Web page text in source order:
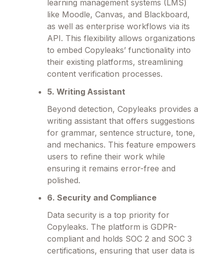
learning management systems (LMS)
like Moodle, Canvas, and Blackboard,
as well as enterprise workflows via its
API. This flexibility allows organizations
to embed Copyleaks’ functionality into
their existing platforms, streamlining
content verification processes.
5. Writing Assistant
Beyond detection, Copyleaks provides a
writing assistant that offers suggestions
for grammar, sentence structure, tone,
and mechanics. This feature empowers
users to refine their work while
ensuring it remains error-free and
polished.
6. Security and Compliance
Data security is a top priority for
Copyleaks. The platform is GDPR-
compliant and holds SOC 2 and SOC 3
certifications, ensuring that user data is